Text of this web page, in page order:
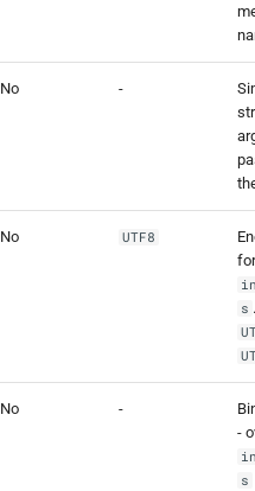
No -
No UTF8
for
s
No -
-
s